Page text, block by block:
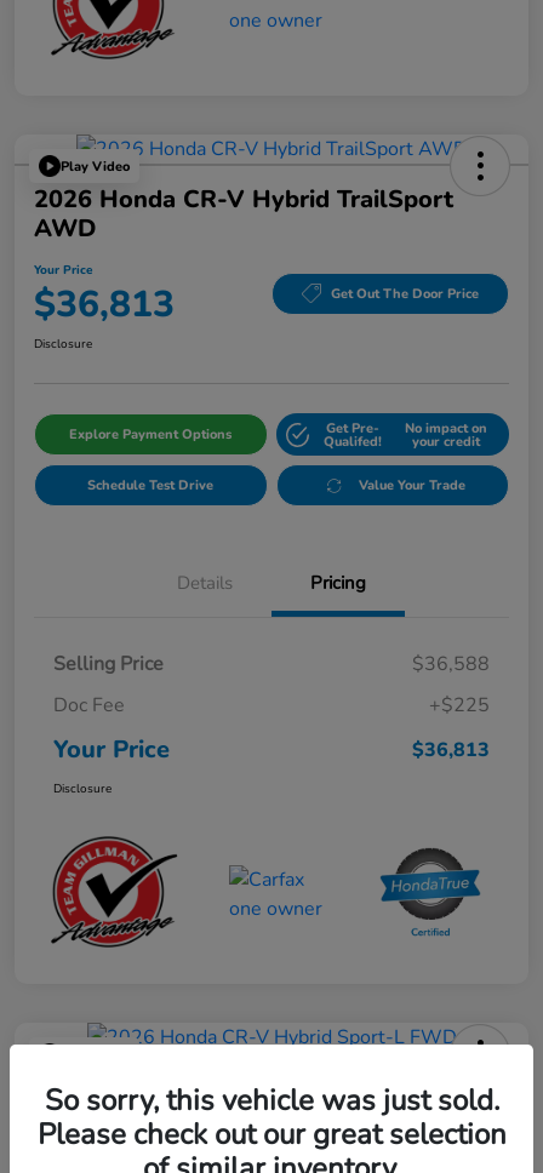
Play Video
2026 Honda CR-V Hybrid TrailSport
AWD
Your Price
$36,813 Get Out The Door Price
Disclosure
Explore Payment Options Get Pre-
Qualifed!
No impact on
your credit
Schedule Test Drive Value Your Trade
Details Pricing
Selling Price
$36,588
Doc Fee
+$225
Your Price $36,813
Disclosure
2026 Honda CR-V Hybrid Sport-L
FWD
So sorry, this vehicle was just sold.
Please check out our great selection